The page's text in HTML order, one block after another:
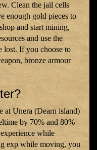
Clean the jail cells
enough gold pieces to
and start mining,
and use the
lost. If you choose to
bronze armour
at Unera (Dearn island)
by 70% and 80%
while
exp while moving, you